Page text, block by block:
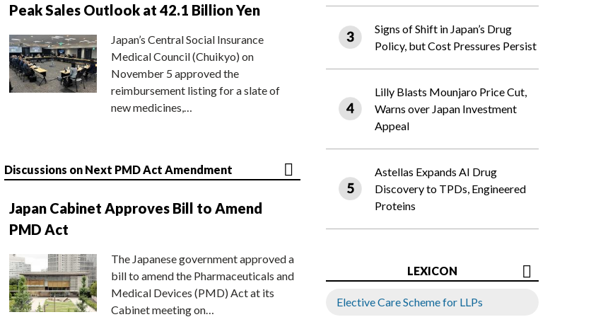
Peak Sales Outlook at 42.1 Billion Yen
Japan’s Central Social Insurance
Medical Council (Chuikyo) on
November 5 approved the
reimbursement listing for a slate of
new medicines,…
Discussions on Next PMD Act Amendment
Japan Cabinet Approves Bill to Amend
PMD Act
The Japanese government approved a
bill to amend the Pharmaceuticals and
Medical Devices (PMD) Act at its
Cabinet meeting on…
Signs of Shift in Japan’s Drug
Policy, but Cost Pressures Persist
Lilly Blasts Mounjaro Price Cut,
Warns over Japan Investment
Appeal
Astellas Expands AI Drug
Discovery to TPDs, Engineered
Proteins
LEXICON
Elective Care Scheme for LLPs